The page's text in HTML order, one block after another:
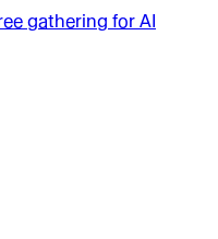
gathering for AI